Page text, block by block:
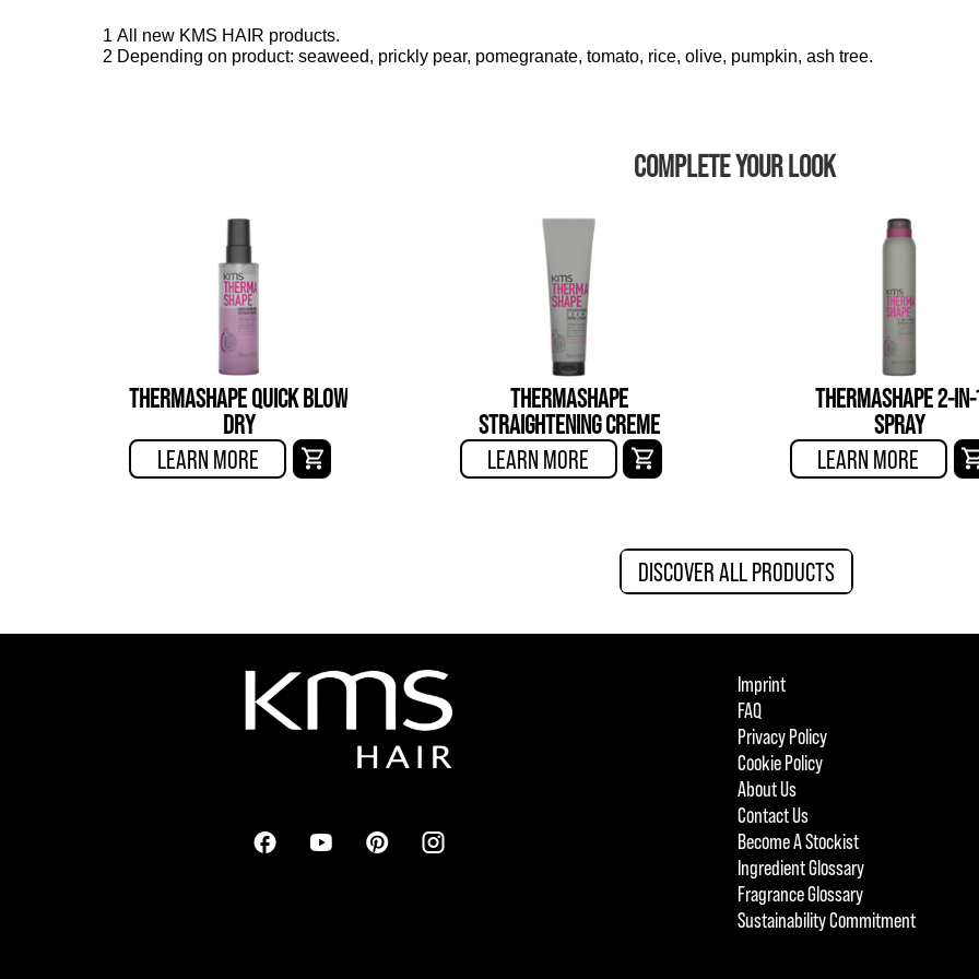
1 All new KMS HAIR products.
2 Depending on product: seaweed, prickly pear, pomegranate, tomato, rice, olive, pumpkin, ash tree.
COMPLETE YOUR LOOK
THERMASHAPE QUICK BLOW
DRY
LEARN MORE
THERMASHAPE
STRAIGHTENING CREME
LEARN MORE
THERMASHAPE 2-
SPRAY
LEARN MORE
DISCOVER ALL PRODUCTS
Imprint
FAQ
Privacy Policy
Cookie Policy
About Us
Contact Us
Become A Stockist
Ingredient Glossary
Fragrance Glossary
Sustainability Commitment